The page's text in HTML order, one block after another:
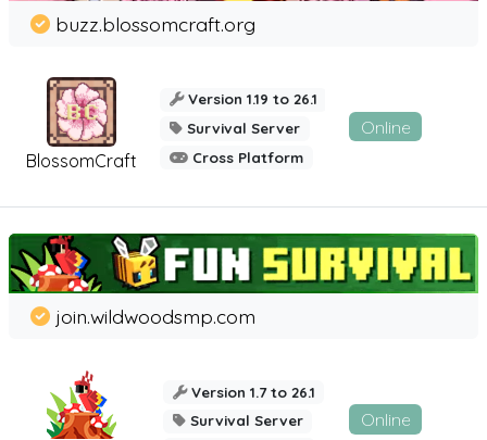
BlossomCraft
buzz.blossomcraft.org
Version 1.19 to 26.1
Survival Server
Cross Platform
Online
join.wildwoodsmp.com
Version 1.7 to 26.1
Survival Server
Online